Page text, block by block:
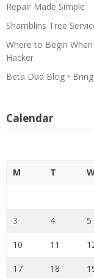
Repair Made Simple
Shamblins Tree
Where to Begin
Hacker
Beta Dad Blog •
Calendar
M T
3 4 5
10 11
17 18